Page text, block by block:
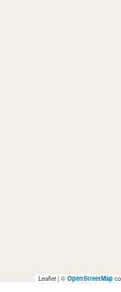
Leaflet | © OpenStreetMap